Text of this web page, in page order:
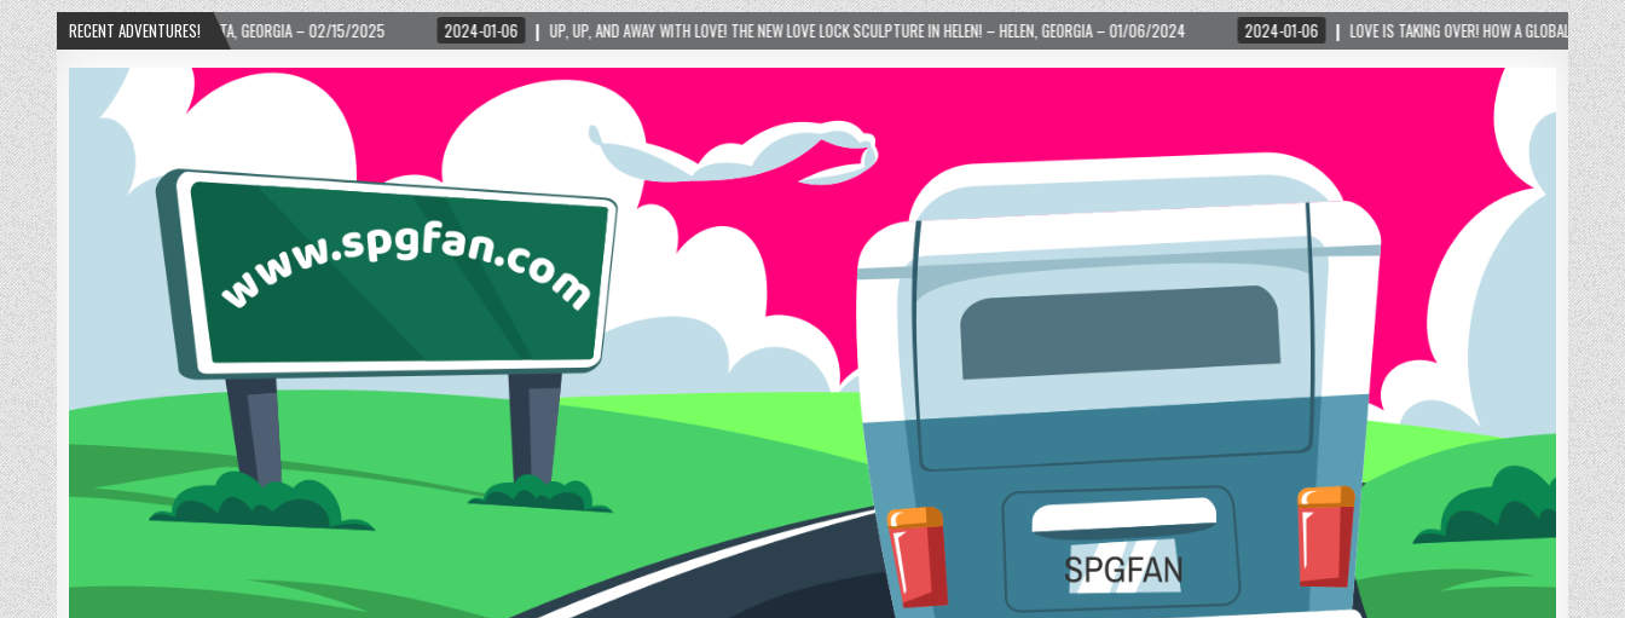
RECENT ADVENTURES!
15/2025 2024-01-06 UP, UP, AND AWAY WITH LOVE! THE NEW LOVE LOCK SCULPTURE IN HELEN! – HELEN, GEORGIA – 01/06/2024 2024-01-06 LOVE IS TAKING OVER! HOW A GLOBAL PHENOMENON IS REIGNITING TOURISM IN A SMALL